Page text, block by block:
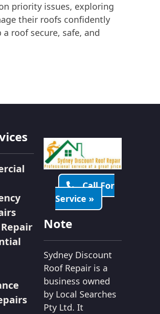
priority issues, exploring
their roofs confidently
roof secure, safe, and
Call For
Service »
Note
Sydney Discount
Roof Repair is a
business owned
by Local Searches
Pty Ltd. It